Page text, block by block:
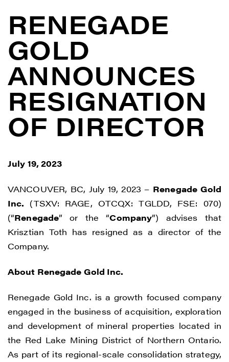
RENEGADE
GOLD
ANNOUNCES
RESIGNATION
OF DIRECTOR
July 19, 2023
VANCOUVER, BC, July 19, 2023 – Renegade Gold
Inc. (TSXV: RAGE, OTCQX: TGLDD, FSE: 070)
(“Renegade” or the “Company”) advises that
Krisztian Toth has resigned as a director of the
Company.
About Renegade Gold Inc.
Renegade Gold Inc. is a growth focused company
engaged in the business of acquisition, exploration
and development of mineral properties located in
the Red Lake Mining District of Northern Ontario.
As part of its regional-scale consolidation strategy,